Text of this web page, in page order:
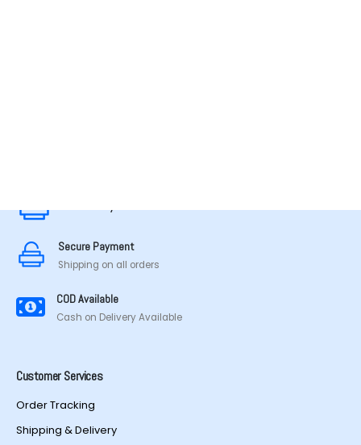
Secure Payment
Shipping on all orders
COD Available
Cash on Delivery Available
Customer Services
Order Tracking
Shipping & Delivery